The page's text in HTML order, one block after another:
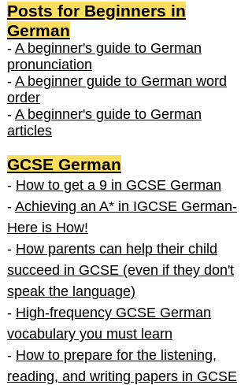
Posts for Beginners in
German
- A beginner's guide to German
pronunciation
- A beginner guide to German word
order
- A beginner's guide to German
articles
GCSE German
- How to get a 9 in GCSE German
- Achieving an A* in IGCSE German-
Here is How!
- How parents can help their child
succeed in GCSE (even if they don't
speak the language)
- High-frequency GCSE German
vocabulary you must learn
- How to prepare for the listening,
reading, and writing papers in GCSE